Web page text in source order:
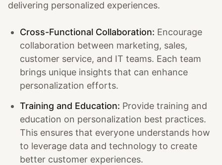
delivering personalized experiences.
Cross-Functional Collaboration: Encourage
collaboration between marketing, sales,
customer service, and IT teams. Each team
brings unique insights that can enhance
personalization efforts.
Training and Education: Provide training and
education on personalization best practices.
This ensures that everyone understands how
to leverage data and technology to create
better customer experiences.